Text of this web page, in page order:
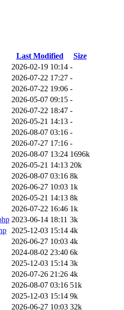
Last Modified
Size
2026-02-19 10:14 -
2026-07-22 17:27 -
2026-07-22 19:06 -
2026-05-07 09:15 -
2026-07-22 18:47 -
2026-05-21 14:13 -
2026-08-07 03:16 -
2026-07-27 17:16 -
2026-08-07 13:24 1696k
2026-05-21 14:13 20k
2026-08-07 03:16 8k
2026-06-27 10:03 1k
2026-05-21 14:13 8k
2026-07-22 16:46 1k
2023-06-14 18:11 3k
2025-12-03 15:14 4k
2026-06-27 10:03 4k
2024-08-02 23:40 6k
2025-12-03 15:14 3k
2026-07-26 21:26 4k
2026-08-07 03:16 51k
2025-12-03 15:14 9k
2026-06-27 10:03 32k